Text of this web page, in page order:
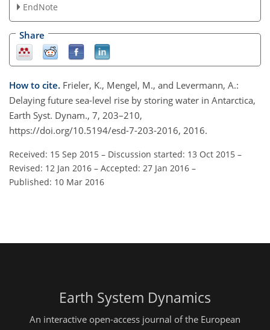
EndNote
Share
How to cite. Frieler, K., Mengel, M., and Levermann, A.:
Delaying future sea-level rise by storing water in Antarctica,
Earth Syst. Dynam., 7, 203–210,
https://doi.org/10.5194/esd-7-203-2016, 2016.
Received: 15 Sep 2015 – Discussion started: 13 Oct 2015 –
Revised: 12 Jan 2016 – Accepted: 27 Jan 2016 –
Published: 10 Mar 2016
Earth System Dynamics
An interactive open-access journal of the European